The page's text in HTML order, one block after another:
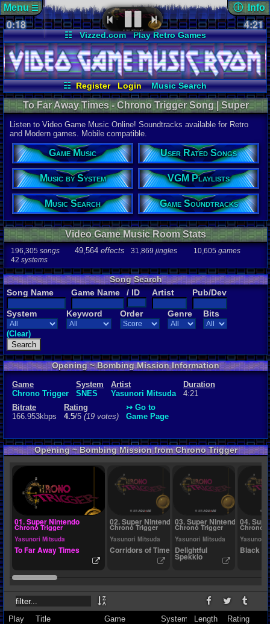
☷ Vizzed.com
Play Retro Games
Vizzed Board
Video Games
Game Music
Market
Minecraft Radio
Widgets
Virtual Bible
☷ Register Login
Music Search
User Rated Songs
Game Soundtracks
Music by System
VGM Playlists
Menu☰ ⓘ Info
Page
Views:373
Today:0
Users:18
Last User
10-21-25
Last
07-08-26
Davideo7
Song
To Far
Game
Chrono
System
SNES
Artist
Yasunori
Duration
4:21
Rating
(19
To Far
To Far Away Times - Chrono Trigger Song | Super
Nintendo Music
Listen to Video Game Music Online! Soundtracks available for Retro
and Modern games. Mobile compatible.
Game Music User Rated Songs
Music by System VGM Playlists
Music Search Game Soundtracks
Video Game Music Room Stats
196,305 songs 49,564 effects 31,869 jingles 10,605 games
42 systems
Song Search
Song Name
Game Name / ID Artist Pub/Dev
System Keyword Order Genre Bits
(Clear)
Opening ~ Bombing Mission Information
Game
Chrono Trigger
System
SNES
Artist
Yasunori Mitsuda
Duration
4:21
Bitrate
166.953kbps
Rating
4.5/5 (19 votes)
↣ Go to
Game Page
Opening ~ Bombing Mission from Chrono Trigger
4:21
0:18
01. Super Nintendo
Chrono Trigger
Yasunori Mitsuda
To Far Away Times
02. Super Nintendo
Chrono Trigger
Yasunori Mitsuda
Corridors of Time
03. Super Nintendo
Chrono Trigger
Yasunori Mitsuda
Delightful
Spekkio
04.
Chrono
Yasunori
Black
Play Title Game System Length Rating